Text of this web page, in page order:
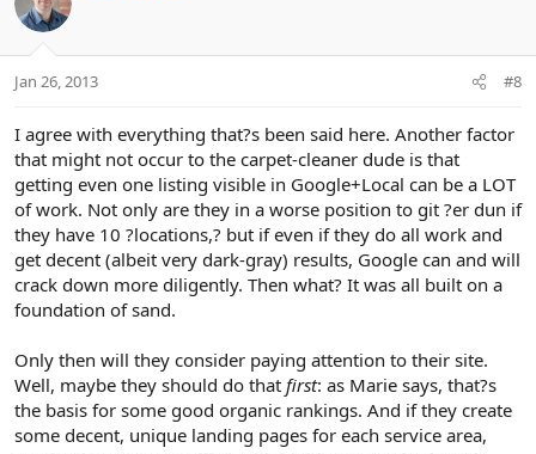
Jan 26, 2013 #8
I agree with everything that?s been said here. Another factor
that might not occur to the carpet-cleaner dude is that
getting even one listing visible in Google+Local can be a LOT
of work. Not only are they in a worse position to git ?er dun if
they have 10 ?locations,? but if even if they do all work and
get decent (albeit very dark-gray) results, Google can and will
crack down more diligently. Then what? It was all built on a
foundation of sand.
Only then will they consider paying attention to their site.
Well, maybe they should do that first: as Marie says, that?s
the basis for some good organic rankings. And if they create
some decent, unique landing pages for each service area,